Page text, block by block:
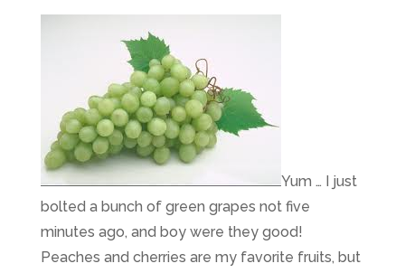
Yum … I just
bolted a bunch of green grapes not five
minutes ago, and boy were they good!
Peaches and cherries are my favorite fruits, but